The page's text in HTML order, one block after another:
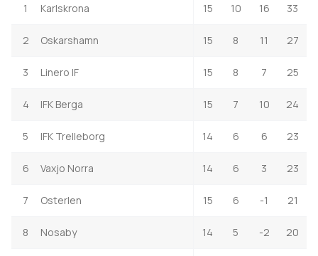
1 Karlskrona 15 10 16 33
2 Oskarshamn 15 8 11 27
3 Linero IF 15 8 7 25
4 IFK Berga 15 7 10 24
5 IFK Trelleborg 14 6 6 23
6 Vaxjo Norra 14 6 3 23
7 Osterlen 15 6 -1 21
8 Nosaby 14 5 -2 20